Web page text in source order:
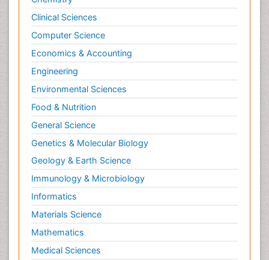
Clinical Sciences
Computer Science
Economics & Accounting
Engineering
Environmental Sciences
Food & Nutrition
General Science
Genetics & Molecular Biology
Geology & Earth Science
Immunology & Microbiology
Informatics
Materials Science
Mathematics
Medical Sciences